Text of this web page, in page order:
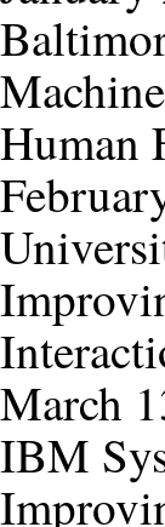
Human
March
IBM